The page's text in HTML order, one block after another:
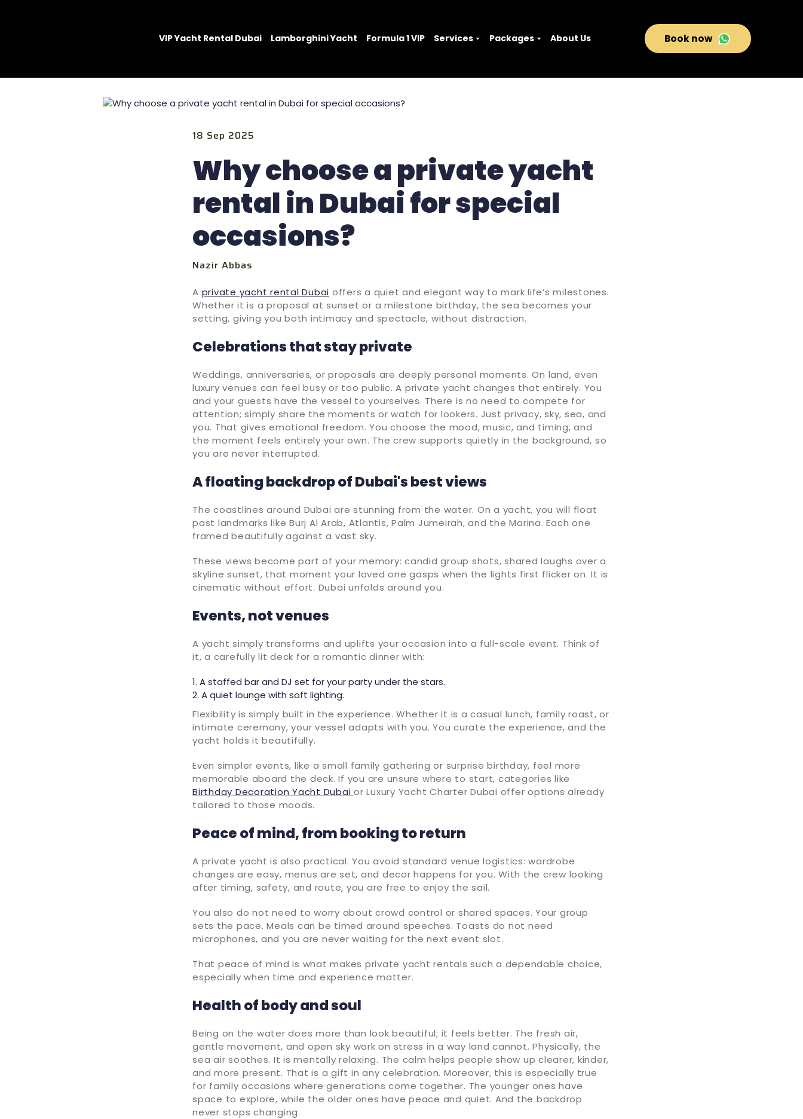
VIP Yacht Rental Dubai Lamborghini Yacht Formula 1 VIP Services Packages About Us Book now
18 Sep 2025
Why choose a private yacht
rental in Dubai for special
occasions?
Nazir Abbas
A private yacht rental Dubai offers a quiet and elegant way to mark life’s milestones.
Whether it is a proposal at sunset or a milestone birthday, the sea becomes your
setting, giving you both intimacy and spectacle, without distraction.
Celebrations that stay private
Weddings, anniversaries, or proposals are deeply personal moments. On land, even
luxury venues can feel busy or too public. A private yacht changes that entirely. You
and your guests have the vessel to yourselves. There is no need to compete for
attention; simply share the moments or watch for lookers. Just privacy, sky, sea, and
you. That gives emotional freedom. You choose the mood, music, and timing, and
the moment feels entirely your own. The crew supports quietly in the background, so
you are never interrupted.
A floating backdrop of Dubai's best views
The coastlines around Dubai are stunning from the water. On a yacht, you will float
past landmarks like Burj Al Arab, Atlantis, Palm Jumeirah, and the Marina. Each one
framed beautifully against a vast sky.
These views become part of your memory: candid group shots, shared laughs over a
skyline sunset, that moment your loved one gasps when the lights first flicker on. It is
cinematic without effort. Dubai unfolds around you.
Events, not venues
A yacht simply transforms and uplifts your occasion into a full-scale event. Think of
it, a carefully lit deck for a romantic dinner with:
A staffed bar and DJ set for your party under the stars.
A quiet lounge with soft lighting.
Flexibility is simply built in the experience. Whether it is a casual lunch, family roast, or
intimate ceremony, your vessel adapts with you. You curate the experience, and the
yacht holds it beautifully.
Even simpler events, like a small family gathering or surprise birthday, feel more
memorable aboard the deck. If you are unsure where to start, categories like
Birthday Decoration Yacht Dubai or Luxury Yacht Charter Dubai offer options already
tailored to those moods.
Peace of mind, from booking to return
A private yacht is also practical. You avoid standard venue logistics: wardrobe
changes are easy, menus are set, and decor happens for you. With the crew looking
after timing, safety, and route, you are free to enjoy the sail.
You also do not need to worry about crowd control or shared spaces. Your group
sets the pace. Meals can be timed around speeches. Toasts do not need
microphones, and you are never waiting for the next event slot.
That peace of mind is what makes private yacht rentals such a dependable choice,
especially when time and experience matter.
Health of body and soul
Being on the water does more than look beautiful; it feels better. The fresh air,
gentle movement, and open sky work on stress in a way land cannot. Physically, the
sea air soothes. It is mentally relaxing. The calm helps people show up clearer, kinder,
and more present. That is a gift in any celebration. Moreover, this is especially true
for family occasions where generations come together. The younger ones have
space to explore, while the older ones have peace and quiet. And the backdrop
never stops changing.